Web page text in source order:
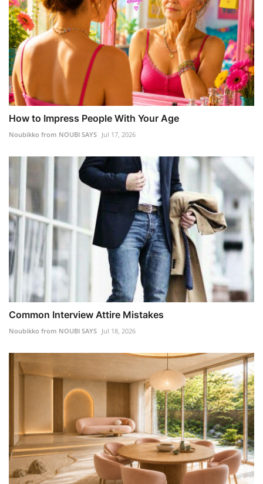
How to Impress People With Your Age
Noubikko from NOUBI SAYS Jul 17, 2026
Common Interview Attire Mistakes
Noubikko from NOUBI SAYS Jul 18, 2026